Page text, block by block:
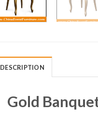
DESCRIPTION
Gold